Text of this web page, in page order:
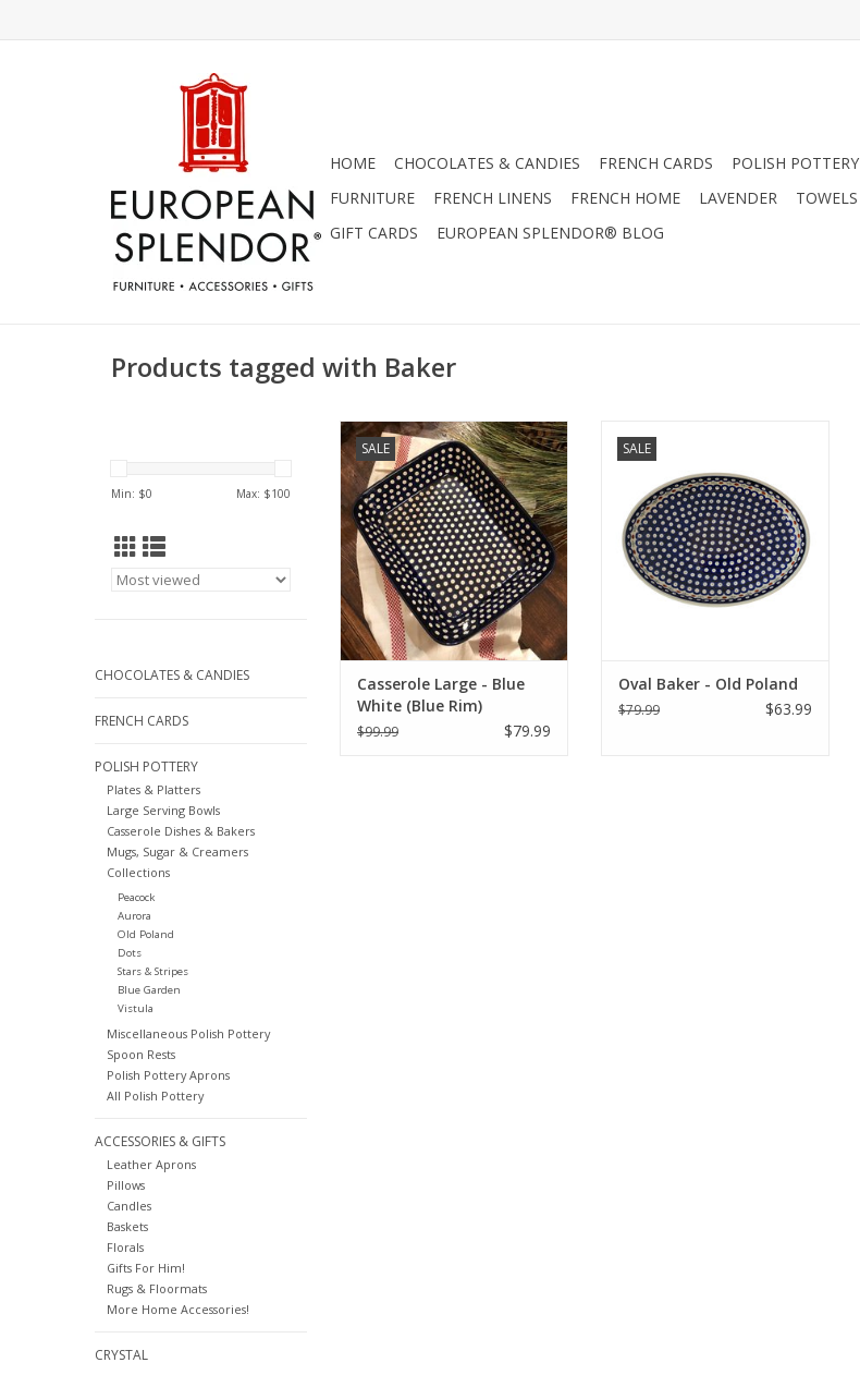
HOME CHOCOLATES & CANDIES FRENCH CARDS POLISH POTTERY
FURNITURE
FRENCH LINENS FRENCH HOME LAVENDER TOWELS
GIFT CARDS
EUROPEAN SPLENDOR® BLOG
Products tagged with Baker
Min: $0 Max: $100
CHOCOLATES & CANDIES
FRENCH CARDS
POLISH POTTERY
Plates & Platters
Large Serving Bowls
Casserole Dishes & Bakers
Mugs, Sugar & Creamers
Collections
Peacock
Aurora
Old Poland
Dots
Stars & Stripes
Blue Garden
Vistula
Miscellaneous Polish Pottery
Spoon Rests
Polish Pottery Aprons
All Polish Pottery
ACCESSORIES & GIFTS
Leather Aprons
Pillows
Candles
Baskets
Florals
Gifts For Him!
Rugs & Floormats
More Home Accessories!
CRYSTAL
SALE
Polish Pottery casserole. This
baking dish is perfect for the
oven! Makes excellent casseroles!
Get yours today!
ADD TO CART
Casserole Large - Blue
White (Blue Rim)
$99.99 $79.99
SALE
casserole / baker is perfect for
baking your favorite things. BUY
YOURS TODAY!
ADD TO CART
Oval Baker - Old Poland
$79.99 $63.99